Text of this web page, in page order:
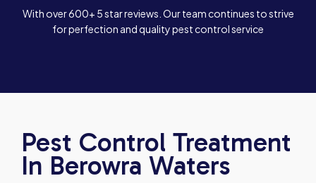
With over 600+ 5 star reviews. Our team continues to strive
for perfection and quality pest control service
Pest Control Treatment
In Berowra Waters